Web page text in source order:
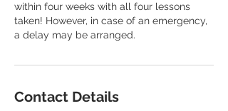
within four weeks with all four lessons
taken! However, in case of an emergency,
a delay may be arranged.
Contact Details